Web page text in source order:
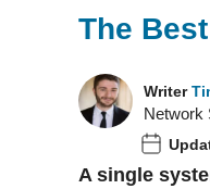
The
Writer
Network
A single